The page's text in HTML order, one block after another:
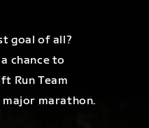
goal of all?
chance to
Run Team
marathon.